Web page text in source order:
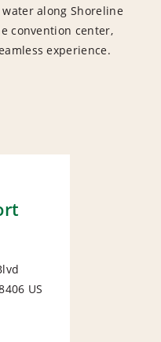
along Shoreline
convention center,
experience.
US